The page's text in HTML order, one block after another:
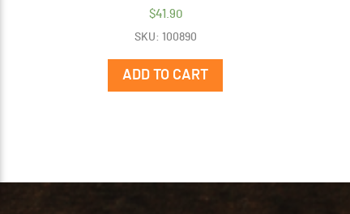
$41.90
SKU: 100890
ADD TO CART